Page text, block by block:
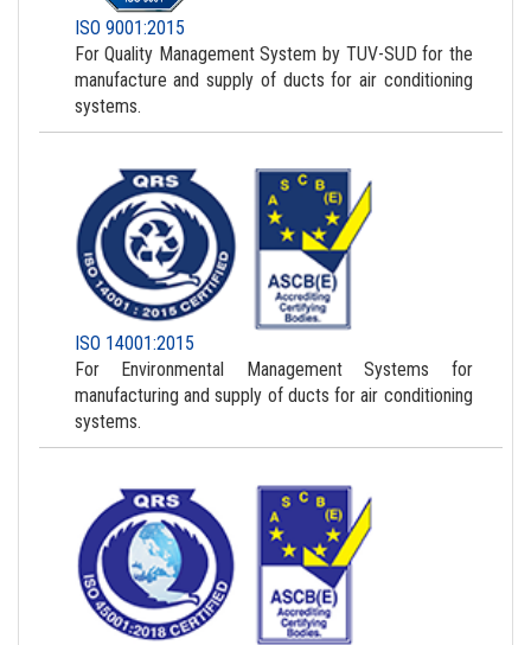
ISO 9001:2015
For Quality Management System by TUV-SUD for the
manufacture and supply of ducts for air conditioning
systems.
ISO 14001:2015
For Environmental Management Systems for
manufacturing and supply of ducts for air conditioning
systems.